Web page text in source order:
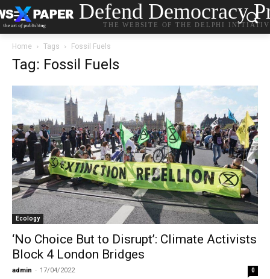
Defend Democracy
THE WEBSITE OF THE DELPHI
Home Tags Fossil Fuels
Tag: Fossil Fuels
Ecology
‘No Choice But to Disrupt’: Climate Activists
Block 4 London Bridges
admin - 17/04/2022 0